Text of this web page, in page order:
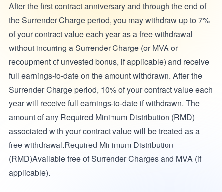
After the first contract anniversary and through the end of
the Surrender Charge period, you may withdraw up to 7%
of your contract value each year as a free withdrawal
without incurring a Surrender Charge (or MVA or
recoupment of unvested bonus, if applicable) and receive
full earnings-to-date on the amount withdrawn. After the
Surrender Charge period, 10% of your contract value each
year will receive full earnings-to-date if withdrawn. The
amount of any Required Minimum Distribution (RMD)
associated with your contract value will be treated as a
free withdrawal.Required Minimum Distribution
(RMD)Available free of Surrender Charges and MVA (if
applicable).